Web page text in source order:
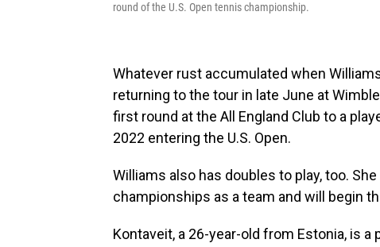
round of the U.S. Open tennis championship.
Whatever rust accumulated when
returning to the tour in late June at
first round at the All England Club to a
2022 entering the U.S. Open.
Williams also has doubles to play, too.
championships as a team and will begin
Kontaveit, a 26-year-old from Estonia, is